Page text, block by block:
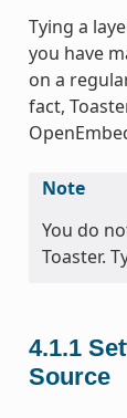
Tying a
you have
on a
fact,
Note
You do
Toaster.
4.1.1
Source